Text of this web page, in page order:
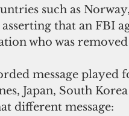
such as
that an FBI
who was
message played
Japan, South
different message: